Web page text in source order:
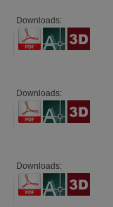
Downloads:
Downloads:
Downloads: